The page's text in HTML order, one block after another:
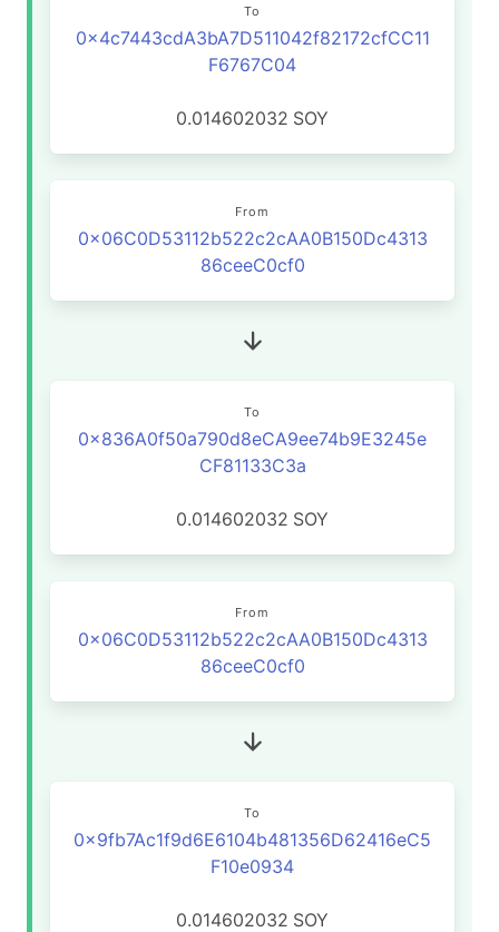
To
0x4c7443cdA3bA7D511042f82172cfCC11
F6767C04
0.014602032 SOY
From
0x06C0D53112b522c2cAA0B150Dc4313
86ceeC0cf0
To
0x836A0f50a790d8eCA9ee74b9E3245e
CF81133C3a
0.014602032 SOY
From
0x06C0D53112b522c2cAA0B150Dc4313
86ceeC0cf0
To
0x9fb7Ac1f9d6E6104b481356D62416eC5
F10e0934
0.014602032 SOY